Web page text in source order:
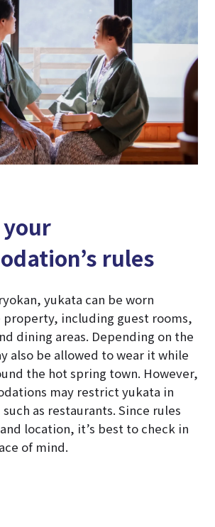
your
rules
yukata can be worn
including guest rooms,
dining areas. Depending on the
also be allowed to wear it while
the hot spring town. However,
may restrict yukata in
as restaurants. Since rules
location, it’s best to check in
of mind.